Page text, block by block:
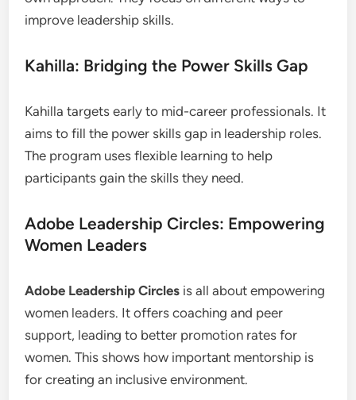
improve leadership skills.
Kahilla: Bridging the Power Skills Gap
Kahilla targets early to mid-career professionals. It
aims to fill the power skills gap in leadership roles.
The program uses flexible learning to help
participants gain the skills they need.
Adobe Leadership Circles: Empowering
Women Leaders
Adobe Leadership Circles is all about empowering
women leaders. It offers coaching and peer
support, leading to better promotion rates for
women. This shows how important mentorship is
for creating an inclusive environment.